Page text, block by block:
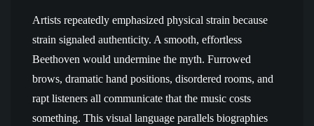
Artists repeatedly emphasized physical strain because
strain signaled authenticity. A smooth, effortless
Beethoven would undermine the myth. Furrowed
brows, dramatic hand positions, disordered rooms, and
rapt listeners all communicate that the music costs
something. This visual language parallels biographies